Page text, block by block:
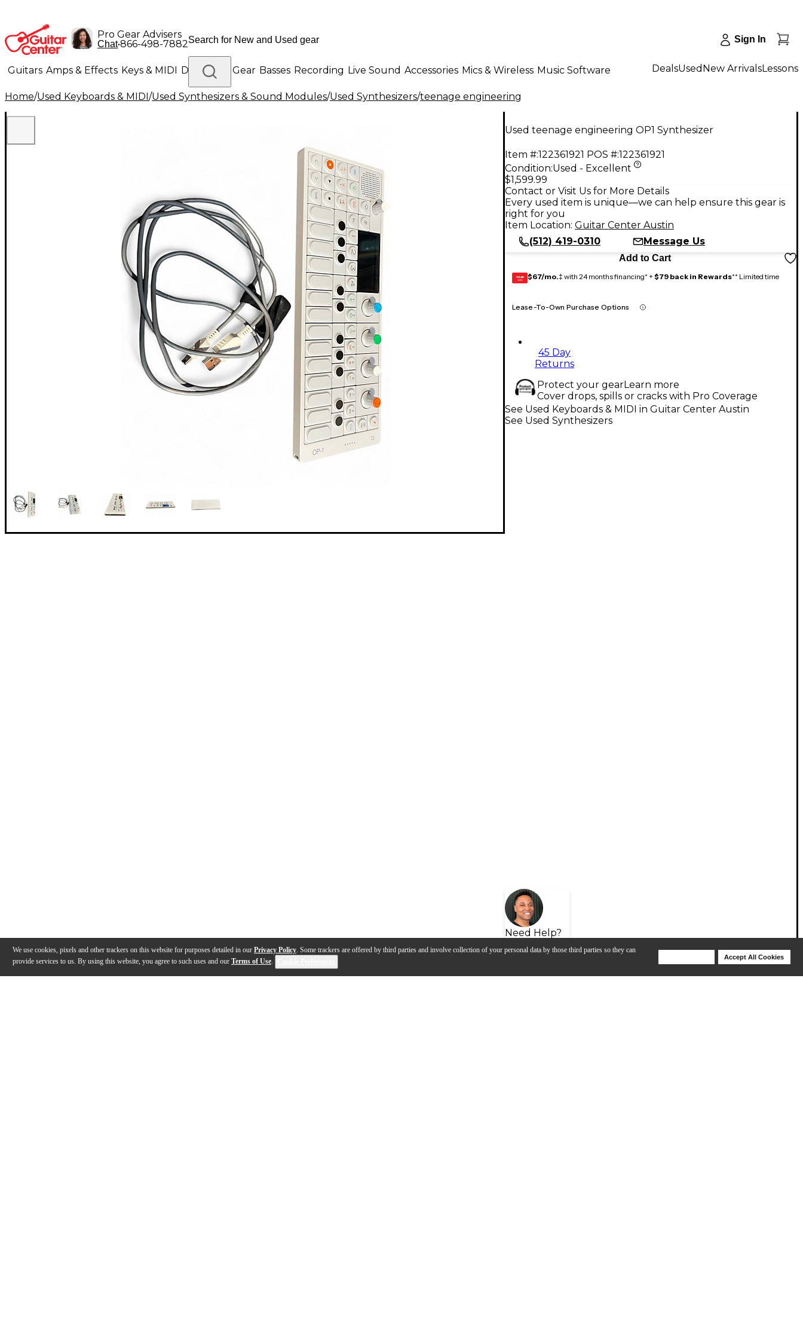
We use cookies, pixels and other trackers on this website for purposes detailed in our Privacy Policy. Some trackers are offered by third parties and involve collection of your personal data by those third parties so they can
provide services to us. By using this website, you agree to such uses and our Terms of Use.
Accept All Cookies
Pro Gear Advisers
Chat•866-498-7882 Sign In
Guitars Amps & Effects Keys & MIDI Drums DJ Gear Basses Recording Live Sound Accessories Mics & Wireless Music Software
Lighting Band & Orchestra Platinum Gear
DealsUsed New ArrivalsLessons
Home/Used Keyboards & MIDI/Used Synthesizers & Sound Modules/Used Synthesizers/teenage engineering
Used teenage engineering OP1 Synthesizer
Item #:122361921 POS #:122361921
Condition:Used - Excellent
$1,599.99
Contact or Visit Us for More Details
Every used item is unique—we can help ensure this gear is
right for you
Item Location: Guitar Center Austin
(512) 419-0310
Message Us
Add to Cart
GEAR
CARD $67/mo.‡ with 24 months financing* + $79 back in Rewards** Limited time
Lease-To-Own Purchase Options
45 Day
Returns
Protect your gearLearn more
Cover drops, spills or cracks with Pro Coverage
Need Help?
See Used Keyboards & MIDI in Guitar Center Austin
See Used Synthesizers